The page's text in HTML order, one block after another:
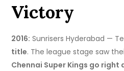
Victory
2016: Sunrisers Hyderabad —
title. The league stage saw
Chennai Super Kings go right